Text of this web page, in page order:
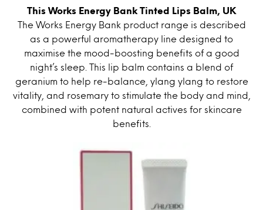
This Works Energy Bank Tinted Lips Balm, UK
The Works Energy Bank product range is described
as a powerful aromatherapy line designed to
maximise the mood-boosting benefits of a good
night’s sleep. This lip balm contains a blend of
geranium to help re-balance, ylang ylang to restore
vitality, and rosemary to stimulate the body and mind,
combined with potent natural actives for skincare
benefits.